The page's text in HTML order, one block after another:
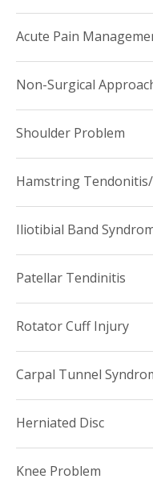
Acute Pain
Non-Surgical
Shoulder Problem
Hamstring
Iliotibial Band
Patellar Tendinitis
Rotator Cuff Injury
Carpal Tunnel
Herniated Disc
Knee Problem